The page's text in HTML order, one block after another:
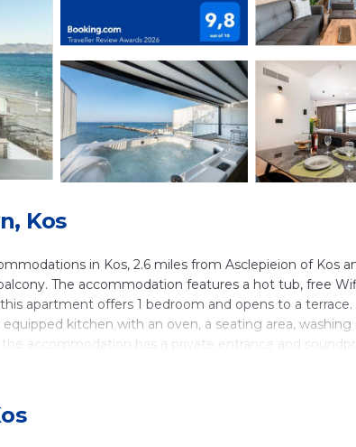
Kos
in Kos, 2.6 miles from Asclepieion of Kos
The accommodation features a hot tub, free
apartment offers 1 bedroom and opens to a terrace.
kitchen with an oven, a seating area, washing
accommodation has a private entrance and
the apartment. Popular points of interest near
Kos.